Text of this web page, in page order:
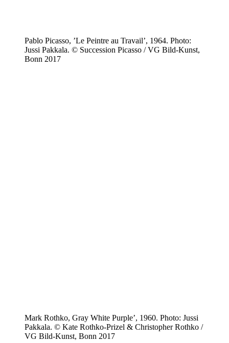
Pablo Picasso, ’Le Peintre au Travail’, 1964. Photo:
Jussi Pakkala. © Succession Picasso / VG Bild-Kunst,
Bonn 2017
Mark Rothko, Gray White Purple’, 1960. Photo: Jussi
Pakkala. © Kate Rothko-Prizel & Christopher Rothko /
VG Bild-Kunst, Bonn 2017